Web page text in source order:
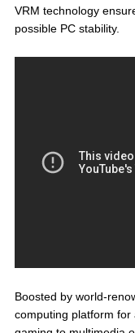
VRM technology
possible PC stability.
Boosted by world-
computing platform